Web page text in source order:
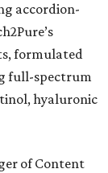
accordion-
formulated
full-spectrum
hyaluronic
of Content